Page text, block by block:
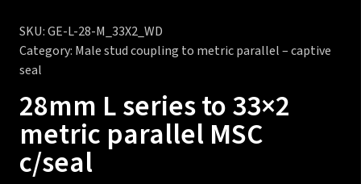
SKU:GE-L-28-M_33X2_WD
Category: Male stud coupling to metric parallel – captive
seal
28mm L series to 33×2
metric parallel MSC
c/seal